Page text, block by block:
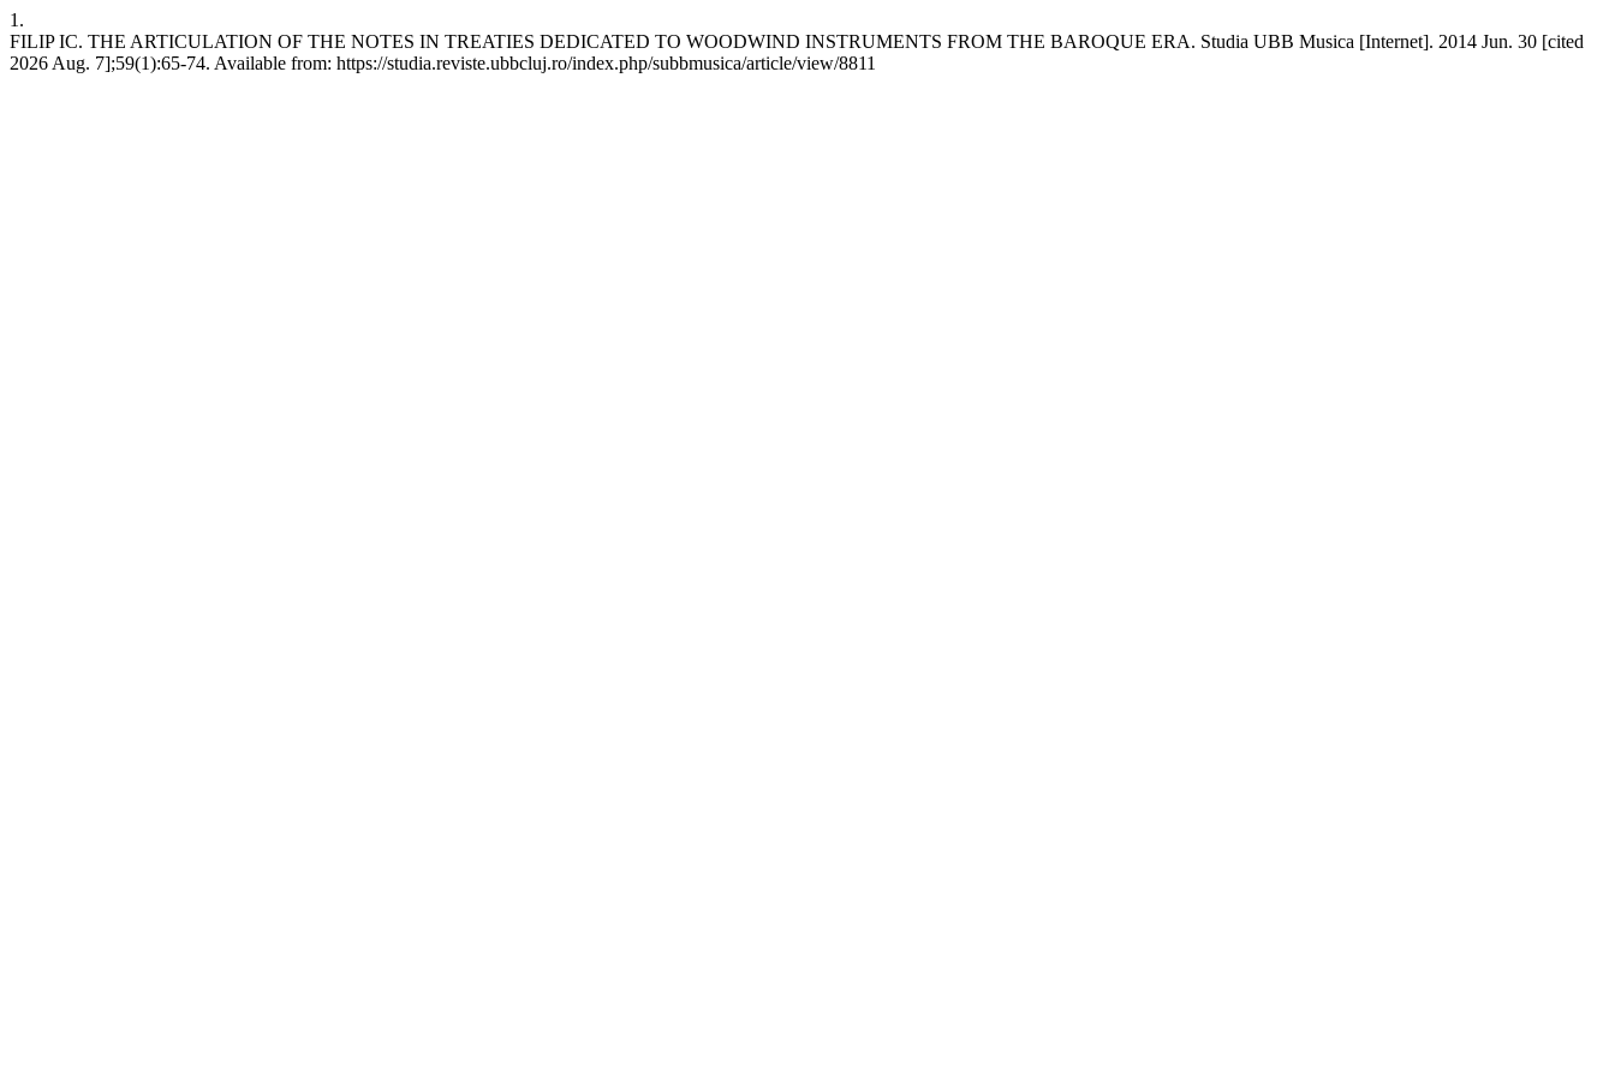
1.
FILIP IC. THE ARTICULATION OF THE NOTES IN TREATIES DEDICATED TO WOODWIND INSTRUMENTS FROM THE BAROQUE ERA. Studia UBB Musica [Internet]. 2014 Jun. 30 [cited
2026 Aug. 7];59(1):65-74. Available from: https://studia.reviste.ubbcluj.ro/index.php/subbmusica/article/view/8811